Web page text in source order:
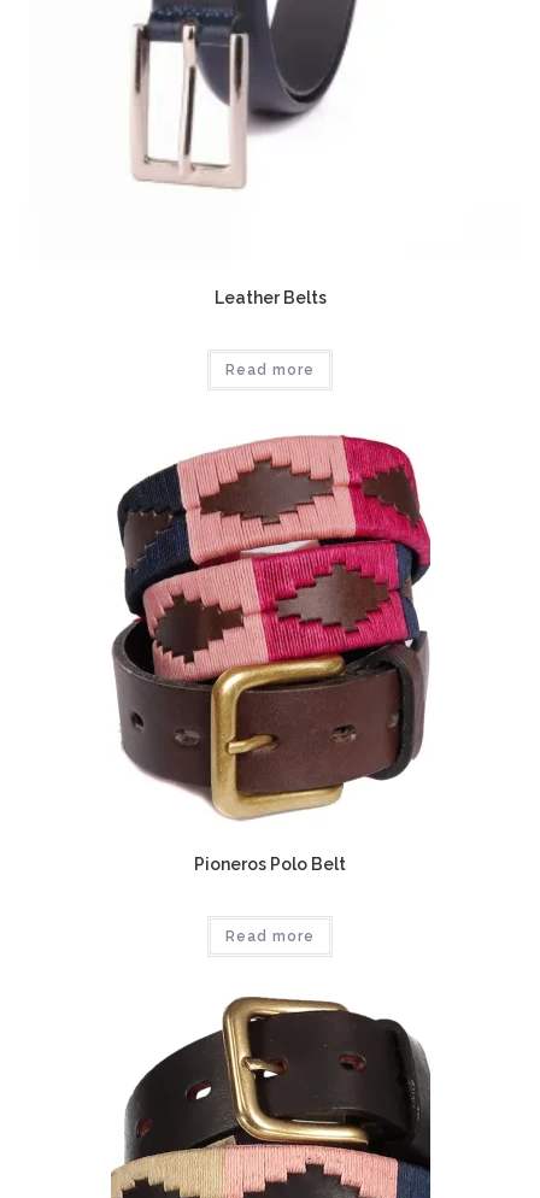
Leather Belts
Read more
Pioneros Polo Belt
Read more